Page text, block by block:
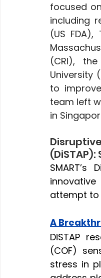
focused
including
(US
(CRI),
University
to
team left
in
attempt to
A
DiSTAP
(COF)
stress in